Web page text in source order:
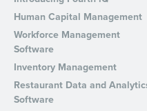
Human Capital Management
Workforce Management
Software
Inventory Management
Restaurant Data and
Software